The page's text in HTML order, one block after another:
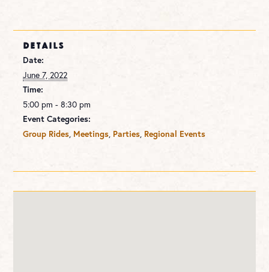
DETAILS
Date:
June 7, 2022
Time:
5:00 pm - 8:30 pm
Event Categories:
Group Rides, Meetings, Parties, Regional Events